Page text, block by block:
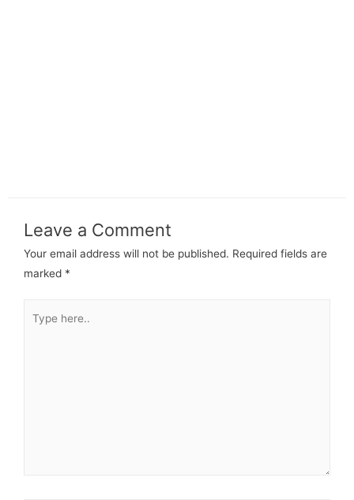
Leave a Comment
Your email address will not be published. Required fields are
marked *